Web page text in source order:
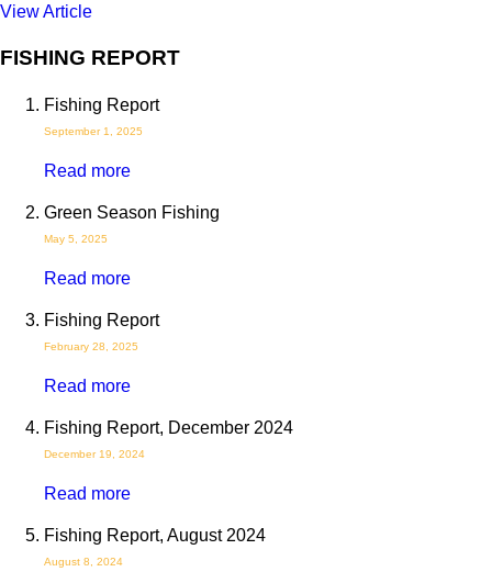
View Article
FISHING REPORT
Fishing Report
September 1, 2025
Read more
Green Season Fishing
May 5, 2025
Read more
Fishing Report
February 28, 2025
Read more
Fishing Report, December 2024
December 19, 2024
Read more
Fishing Report, August 2024
August 8, 2024